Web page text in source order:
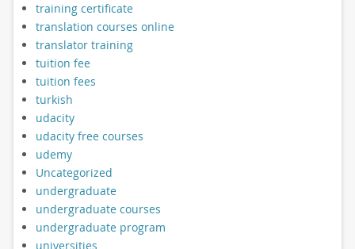
training certificate
translation courses online
translator training
tuition fee
tuition fees
turkish
udacity
udacity free courses
udemy
Uncategorized
undergraduate
undergraduate courses
undergraduate program
universities